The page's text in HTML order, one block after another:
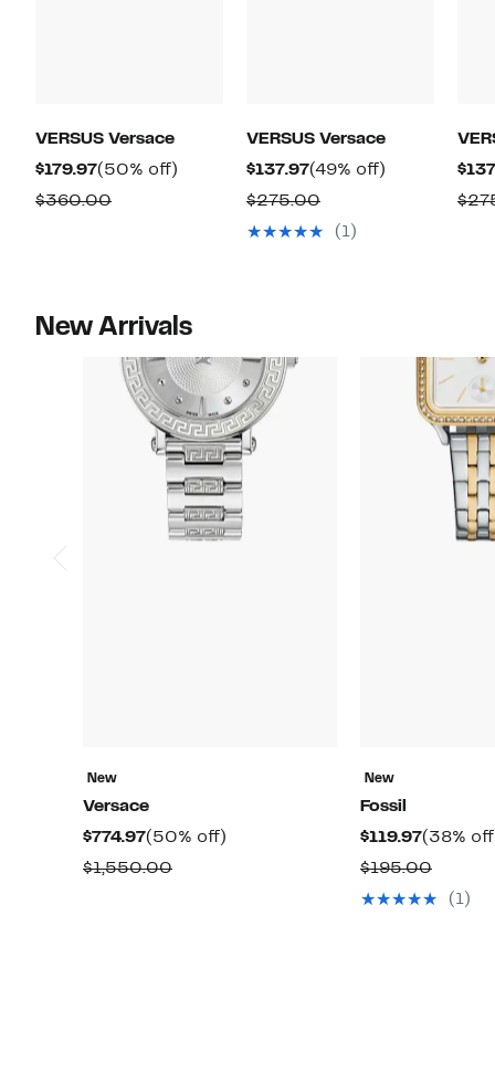
VERSUS Versace
$179.97Current
Price
(50% off)
$360.00Comparable
VERSUS Versace
$137.97Current
Price
$137.97
(49% off)
$275.00Comparable
value
(1)
New Arrivals
New
Versace
$774.97Current
Price
(50% off)
$1,550.00Comparable
New
Fossil
$119.97Current
Price
$119.97
(38%
$195.00
value
(1)